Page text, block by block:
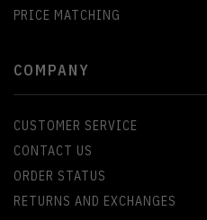
PRICE MATCHING
COMPANY
CUSTOMER SERVICE
CONTACT US
ORDER STATUS
RETURNS AND EXCHANGES